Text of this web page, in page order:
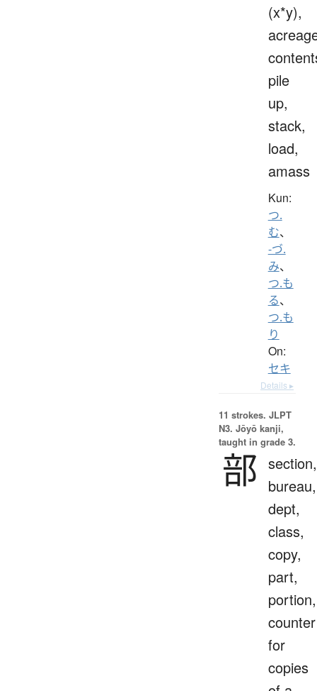
(x*y),
pile
up,
stack,
load,
amass
Kun:
つ.
む、
-づ.
み、
つ.も
る、
つ.も
り
On:
セキ
Details ▸
11 strokes. JLPT
N3. Jōyō kanji,
taught in grade 3.
部 section,
bureau,
dept,
class,
copy,
part,
portion,
counter
for
copies